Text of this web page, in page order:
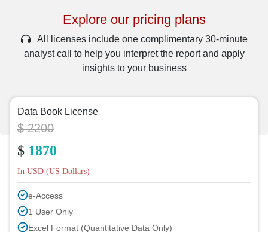
Explore our pricing plans
All licenses include one complimentary 30-minute
analyst call to help you interpret the report and apply
insights to your business
Data Book License
$ 2200
$ 1870
In USD (US Dollars)
e-Access
1 User Only
Excel Format (Quantitative Data Only)